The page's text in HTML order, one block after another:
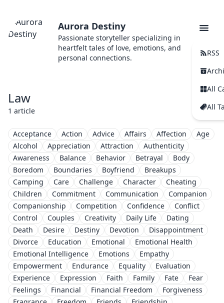
Aurora Destiny
Passionate storyteller specializing in
heartfelt tales of love, emotions, and
personal connections.
RSS
All
All
Law
1 article
Acceptance Action Advice Affairs Affection
Age
Alcohol
Appreciation Attraction
Authenticity
Awareness
Balance Behavior Betrayal
Body
Boredom
Boundaries Boyfriend
Breakups
Camping
Care Challenge Character
Cheating
Children
Commitment Communication
Companion
Companionship
Competition Confidence
Conflict
Control
Couples Creativity Daily Life
Dating
Death
Desire Destiny Devotion
Disappointment
Divorce
Education Emotional
Emotional Health
Emotional Intelligence
Emotions
Empathy
Empowerment
Endurance Equality
Evaluation
Experience
Expression Faith Family Fate
Fear
Feelings
Financial Financial Freedom
Forgiveness